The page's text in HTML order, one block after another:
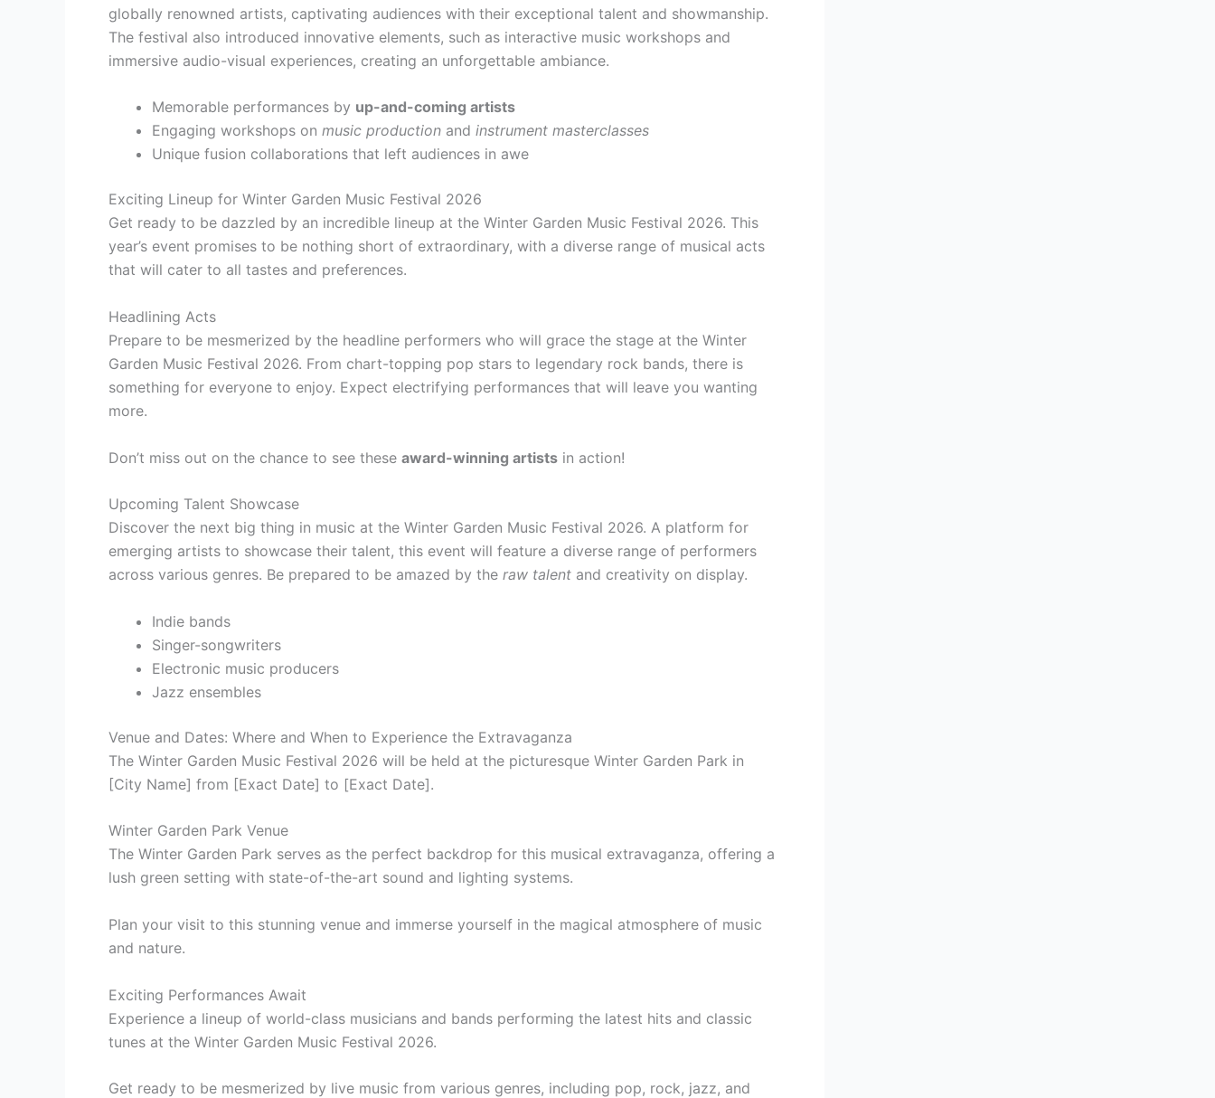
globally renowned artists, captivating audiences with their exceptional talent and showmanship.
The festival also introduced innovative elements, such as interactive music workshops and
immersive audio-visual experiences, creating an unforgettable ambiance.
Memorable performances by up-and-coming artists
Engaging workshops on music production and instrument masterclasses
Unique fusion collaborations that left audiences in awe
Exciting Lineup for Winter Garden Music Festival 2026
Get ready to be dazzled by an incredible lineup at the Winter Garden Music Festival 2026. This
year’s event promises to be nothing short of extraordinary, with a diverse range of musical acts
that will cater to all tastes and preferences.
Headlining Acts
Prepare to be mesmerized by the headline performers who will grace the stage at the Winter
Garden Music Festival 2026. From chart-topping pop stars to legendary rock bands, there is
something for everyone to enjoy. Expect electrifying performances that will leave you wanting
more.
Don’t miss out on the chance to see these award-winning artists in action!
Upcoming Talent Showcase
Discover the next big thing in music at the Winter Garden Music Festival 2026. A platform for
emerging artists to showcase their talent, this event will feature a diverse range of performers
across various genres. Be prepared to be amazed by the raw talent and creativity on display.
Indie bands
Singer-songwriters
Electronic music producers
Jazz ensembles
Venue and Dates: Where and When to Experience the Extravaganza
The Winter Garden Music Festival 2026 will be held at the picturesque Winter Garden Park in
[City Name] from [Exact Date] to [Exact Date].
Winter Garden Park Venue
The Winter Garden Park serves as the perfect backdrop for this musical extravaganza, offering a
lush green setting with state-of-the-art sound and lighting systems.
Plan your visit to this stunning venue and immerse yourself in the magical atmosphere of music
and nature.
Exciting Performances Await
Experience a lineup of world-class musicians and bands performing the latest hits and classic
tunes at the Winter Garden Music Festival 2026.
Get ready to be mesmerized by live music from various genres, including pop, rock, jazz, and